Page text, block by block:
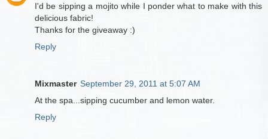
I'd be sipping a mojito while I ponder what to make with this
delicious fabric!
Thanks for the giveaway :)
Reply
Mixmaster September 29, 2011 at 5:07 AM
At the spa...sipping cucumber and lemon water.
Reply